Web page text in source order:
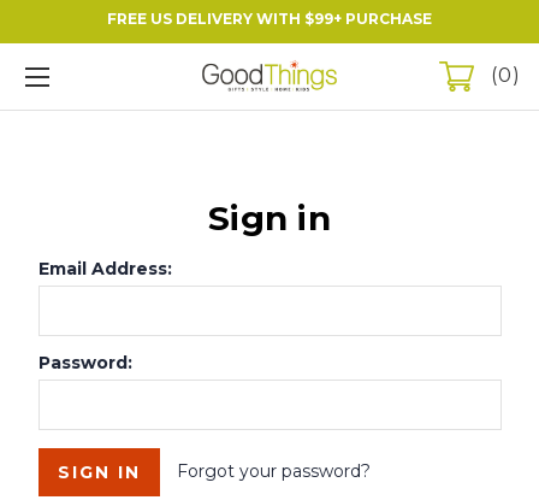
FREE US DELIVERY WITH $99+ PURCHASE
0
Sign in
Email Address:
Password:
Forgot your password?